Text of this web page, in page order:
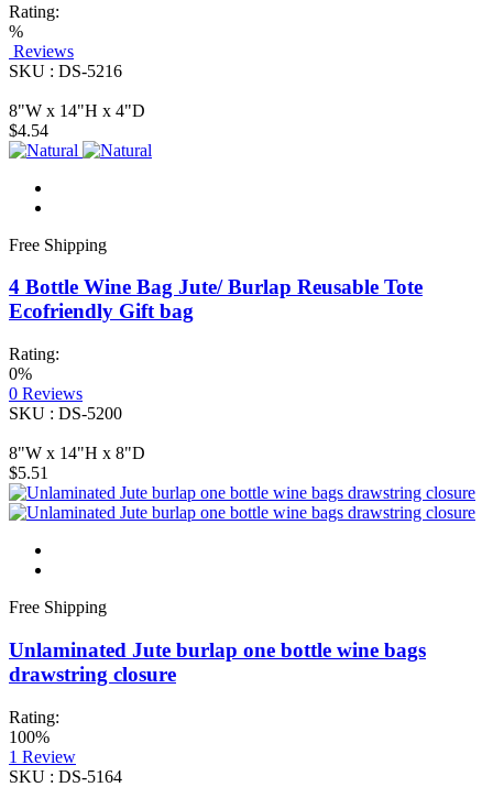
Rating:
%
Reviews
SKU : DS-5216
8"W x 14"H x 4"D
$4.54
Free Shipping
4 Bottle Wine Bag Jute/ Burlap Reusable Tote
Ecofriendly Gift bag
Rating:
0%
0 Reviews
SKU : DS-5200
8"W x 14"H x 8"D
$5.51
Free Shipping
Unlaminated Jute burlap one bottle wine bags
drawstring closure
Rating:
100%
1 Review
SKU : DS-5164